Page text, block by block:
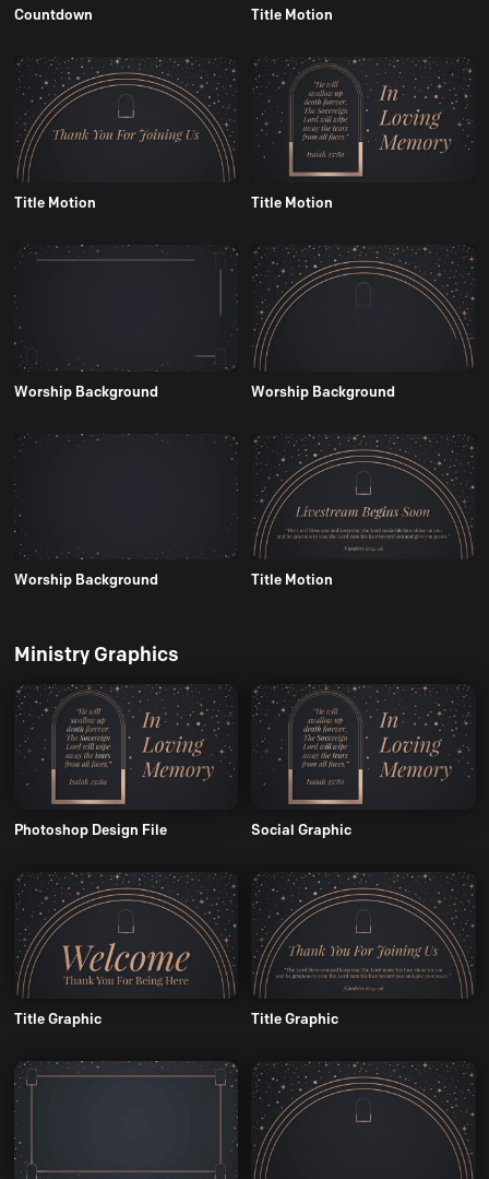
Countdown Title Motion
Title Motion Title Motion
Worship Background Worship Background
Worship Background Title Motion
Ministry Graphics
Photoshop Design File Social Graphic
Title Graphic Title Graphic